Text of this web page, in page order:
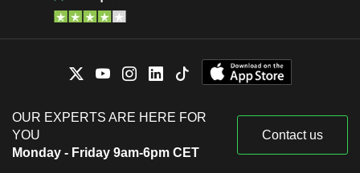
OUR EXPERTS ARE HERE FOR
YOU
Monday - Friday 9am-6pm CET
Contact us